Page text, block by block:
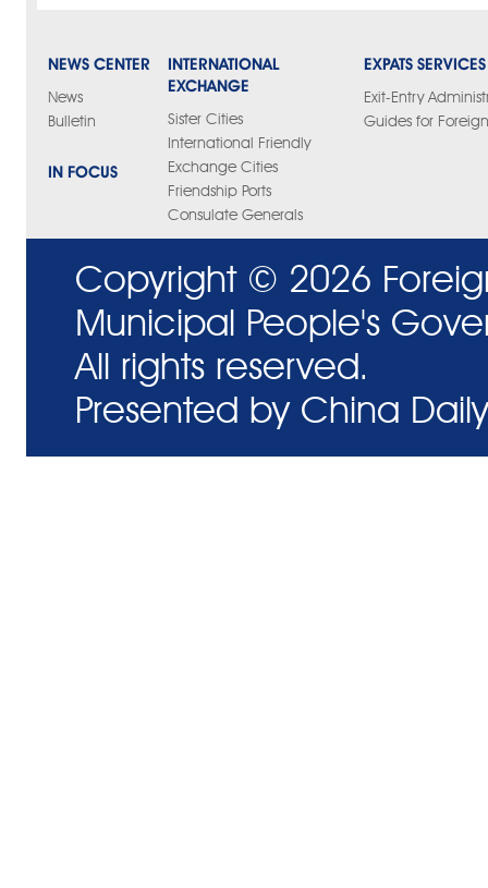
NEWS CENTER
News
Bulletin
IN FOCUS
INTERNATIONAL
EXCHANGE
Sister Cities
International Friendly
Exchange Cities
Friendship Ports
Consulate Generals
EXPATS SERVICES
Exit-Entry
Guides for
Copyright © 2026
Municipal People's
All rights reserved.
Presented by China